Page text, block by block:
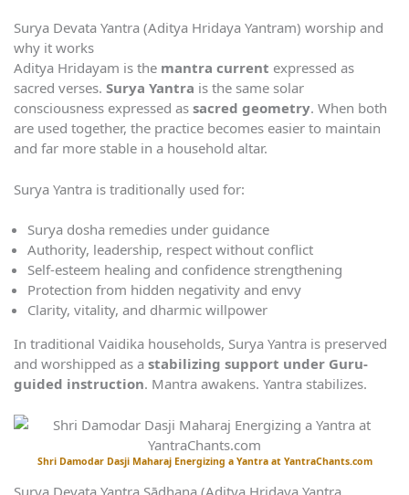
Surya Devata Yantra (Aditya Hridaya Yantram) worship and
why it works
Aditya Hridayam is the mantra current expressed as
sacred verses. Surya Yantra is the same solar
consciousness expressed as sacred geometry. When both
are used together, the practice becomes easier to maintain
and far more stable in a household altar.
Surya Yantra is traditionally used for:
Surya dosha remedies under guidance
Authority, leadership, respect without conflict
Self-esteem healing and confidence strengthening
Protection from hidden negativity and envy
Clarity, vitality, and dharmic willpower
In traditional Vaidika households, Surya Yantra is preserved
and worshipped as a stabilizing support under Guru-
guided instruction. Mantra awakens. Yantra stabilizes.
Shri Damodar Dasji Maharaj Energizing a Yantra at YantraChants.com
Surya Devata Yantra Sādhana (Aditya Hridaya Yantra